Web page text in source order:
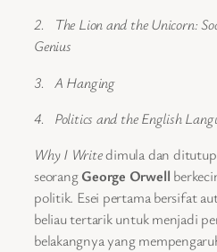
2. The Lion and the Unicorn:
Genius
3. A Hanging
4. Politics and the English
Why I Writedimula dan
seorangGeorge Orwell
politik. Esei pertama bersifat
beliau tertarik untuk menjadi
belakangnya yang